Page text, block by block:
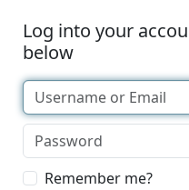
Log into your
below
Remember me?